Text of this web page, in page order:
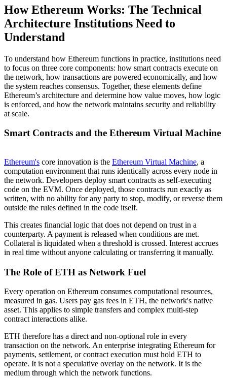
How Ethereum Works: The Technical
Architecture Institutions Need to
Understand
To understand how Ethereum functions in practice, institutions need
to focus on three core components: how smart contracts execute on
the network, how transactions are powered economically, and how
the system reaches consensus. Together, these elements define
Ethereum’s architecture and determine how value moves, how logic
is enforced, and how the network maintains security and reliability
at scale.
Smart Contracts and the Ethereum Virtual Machine
Ethereum's core innovation is the Ethereum Virtual Machine, a
computation environment that runs identically across every node in
the network. Developers deploy smart contracts as self-executing
code on the EVM. Once deployed, those contracts run exactly as
written, with no ability for any party to stop, modify, or reverse them
outside the rules defined in the code itself.
This creates financial logic that does not depend on trust in a
counterparty. A payment is released when conditions are met.
Collateral is liquidated when a threshold is crossed. Interest accrues
in real time without anyone calculating or transferring it manually.
The Role of ETH as Network Fuel
Every operation on Ethereum consumes computational resources,
measured in gas. Users pay gas fees in ETH, the network's native
asset. This applies to simple transfers and complex multi-step
contract interactions alike.
ETH therefore has a direct and non-optional role in every
transaction on the network. An enterprise integrating Ethereum for
payments, settlement, or contract execution must hold ETH to
operate. It is not a speculative overlay on the network. It is the
medium through which the network functions.